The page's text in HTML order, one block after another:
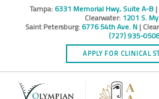
Tampa: 6331 Memorial Hwy, Suite A-B |
Clearwater: 1201 S.
Saint Petersburg: 6776 54th Ave. N |
(727) 935-
APPLY FOR CLINICAL